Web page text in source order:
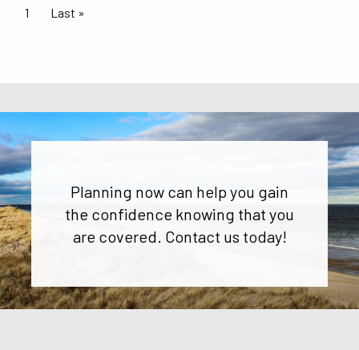
Pagination
Current page
1 Last page
Last »
Planning now can help you gain
the confidence knowing that you
are covered. Contact us today!